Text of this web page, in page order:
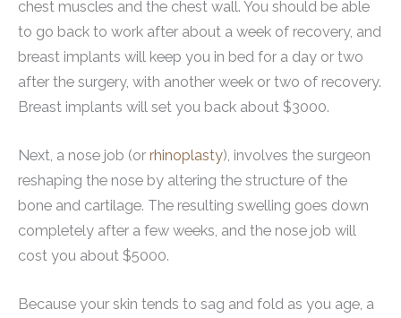
chest muscles and the chest wall. You should be able
to go back to work after about a week of recovery, and
breast implants will keep you in bed for a day or two
after the surgery, with another week or two of recovery.
Breast implants will set you back about $3000.
Next, a nose job (or rhinoplasty), involves the surgeon
reshaping the nose by altering the structure of the
bone and cartilage. The resulting swelling goes down
completely after a few weeks, and the nose job will
cost you about $5000.
Because your skin tends to sag and fold as you age, a